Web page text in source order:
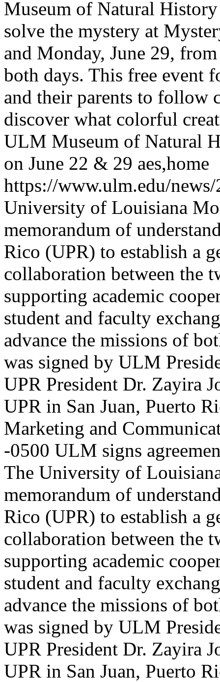
Museum of Natural
solve the mystery at
and Monday, June 29,
both days. This free event
and their parents to follow
discover what colorful
ULM Museum of Natural
on June 22 & 29 aes,home
https://www.ulm.edu/
University of Louisiana
memorandum of
Rico (UPR) to establish a
collaboration between the
supporting academic
student and faculty
advance the missions of
was signed by ULM
UPR President Dr. Zayira
UPR in San Juan, Puerto
Marketing and
-0500 ULM signs
The University of
memorandum of
Rico (UPR) to establish a
collaboration between the
supporting academic
student and faculty
advance the missions of
was signed by ULM
UPR President Dr. Zayira
UPR in San Juan, Puerto